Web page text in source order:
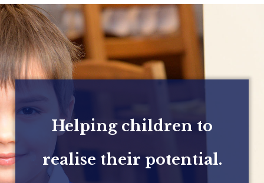
Helping children to
realise their potential.